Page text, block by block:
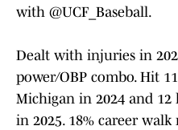
with @UCF_Baseball.
Dealt with injuries in
power/OBP combo. Hit
Michigan in 2024 and
in 2025. 18% career walk